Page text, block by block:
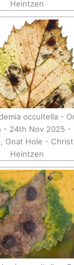
Heintzen
occultella -
- 24th Nov 2025 -
Gnat Hole -
Heintzen